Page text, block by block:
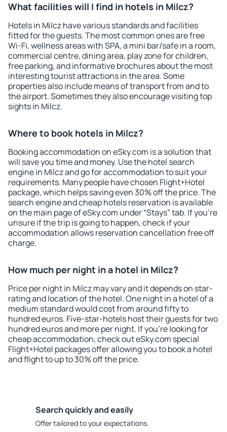
What facilities will I find in hotels in Milcz?
Hotels in Milcz have various standards and facilities
fitted for the guests. The most common ones are free
Wi-Fi, wellness areas with SPA, a mini bar/safe in a room,
commercial centre, dining area, play zone for children,
free parking, and informative brochures about the most
interesting tourist attractions in the area. Some
properties also include means of transport from and to
the airport. Sometimes they also encourage visiting top
sights in Milcz.
Where to book hotels in Milcz?
Booking accommodation on eSky.com is a solution that
will save you time and money. Use the hotel search
engine in Milcz and go for accommodation to suit your
requirements. Many people have chosen Flight+Hotel
package, which helps saving even 30% off the price. The
search engine and cheap hotels reservation is available
on the main page of eSky.com under “Stays” tab. If you're
unsure if the trip is going to happen, check if your
accommodation allows reservation cancellation free off
charge.
How much per night in a hotel in Milcz?
Price per night in Milcz may vary and it depends on star-
rating and location of the hotel. One night in a hotel of a
medium standard would cost from around fifty to
hundred euros. Five-star-hotels host their guests for two
hundred euros and more per night. If you're looking for
cheap accommodation, check out eSky.com special
Flight+Hotel packages offer allowing you to book a hotel
and flight to up to 30% off the price.
Search quickly and easily
Offer tailored to your expectations.